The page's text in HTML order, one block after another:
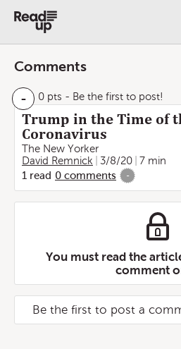
Comments
- 0 pts - Be the first to post!
Trump in the Time of
Coronavirus
The New Yorker
David Remnick
3/8/20
7 min
1 read 0 comments -
You must read the
comment
Be the first to post a